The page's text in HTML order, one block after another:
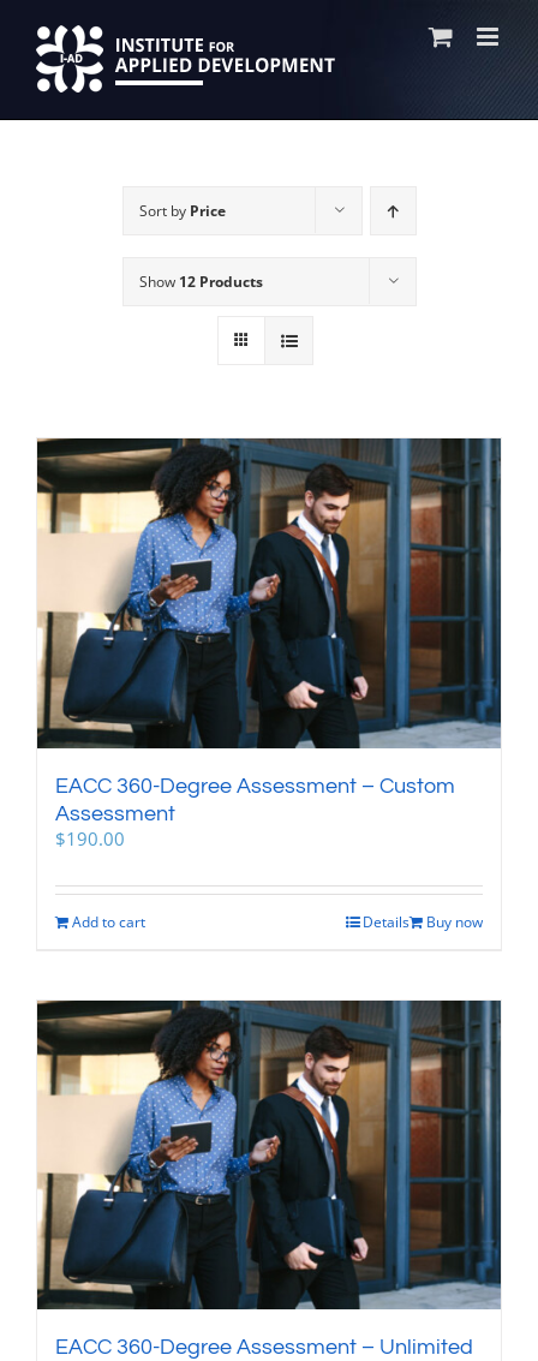
content
Sort by Price
Show 12 Products
EACC 360-Degree Assessment – Custom
Assessment
$190.00
Add to cart Buy now
Details
EACC 360-Degree Assessment – Unlimited